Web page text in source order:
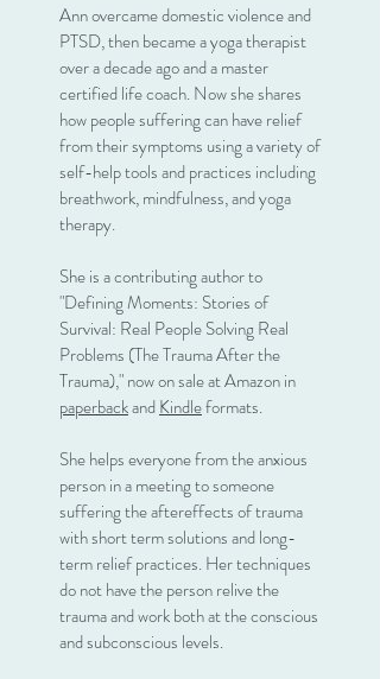
Ann overcame domestic violence and
PTSD, then became a yoga therapist
over a decade ago and a master
certified life coach. Now she shares
how people suffering can have relief
from their symptoms using a variety of
self-help tools and practices including
breathwork, mindfulness, and yoga
therapy.
She is a contributing author to
"Defining Moments: Stories of
Survival: Real People Solving Real
Problems (The Trauma After the
Trauma)," now on sale at Amazon in
paperbackandKindleformats.
She helps everyone from the anxious
person in a meeting to someone
suffering the aftereffects of trauma
with short term solutions and long-
term relief practices. Her techniques
do not have the person relive the
trauma and work both at the conscious
and subconscious levels.